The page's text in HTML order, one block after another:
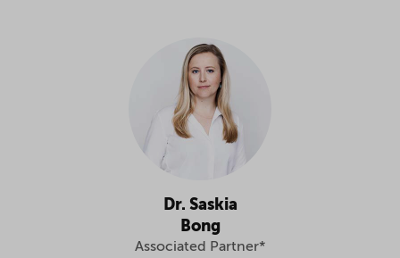
Dr. Saskia
Bong
Associated Partner*